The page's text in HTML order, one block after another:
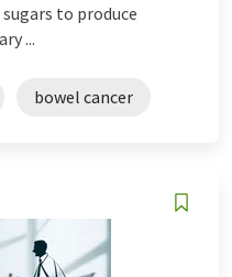
to produce
...
bowel cancer